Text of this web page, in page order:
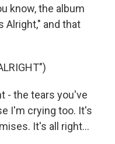
know, the album
Alright," and that
- the tears you've
I'm crying too. It's
It's all right...